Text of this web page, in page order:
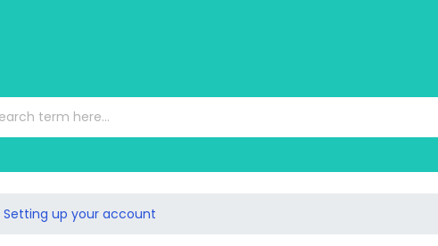
Setting up your account